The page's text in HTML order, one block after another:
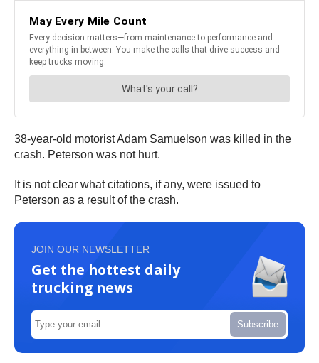
38-year-old motorist Adam Samuelson was killed in the
crash. Peterson was not hurt.
It is not clear what citations, if any, were issued to
Peterson as a result of the crash.
JOIN OUR NEWSLETTER
Get the hottest daily
trucking news